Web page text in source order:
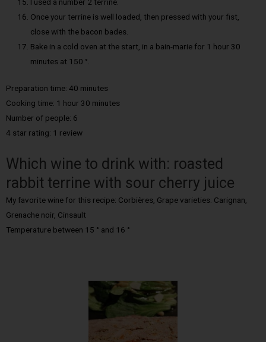
Once your terrine is well loaded, then pressed with your fist,
close with the bacon bades.
Bake in a cold oven at the start, in a bain-marie for 1 hour 30
minutes at 150 °.
Preparation time: 40 minutes
Cooking time: 1 hour 30 minutes
Number of people: 6
4 star rating: 1 review
Which wine to drink with: roasted
rabbit terrine with sour cherry juice
My favorite wine for this recipe: Corbières, Grape varieties: Carignan,
Grenache noir, Cinsault
Temperature between 15 ° and 16 °